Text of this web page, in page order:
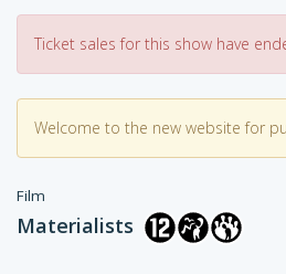
Ticket sales for this show have
Welcome to the new website for
Film
Materialists